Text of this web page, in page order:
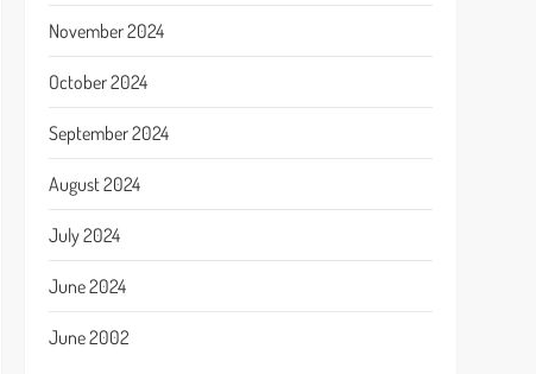
November 2024
October 2024
September 2024
August 2024
July 2024
June 2024
June 2002